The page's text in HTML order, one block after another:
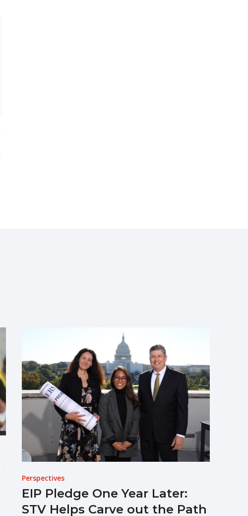
Perspectives
EIP Pledge One Year Later:
STV Helps Carve out the Path